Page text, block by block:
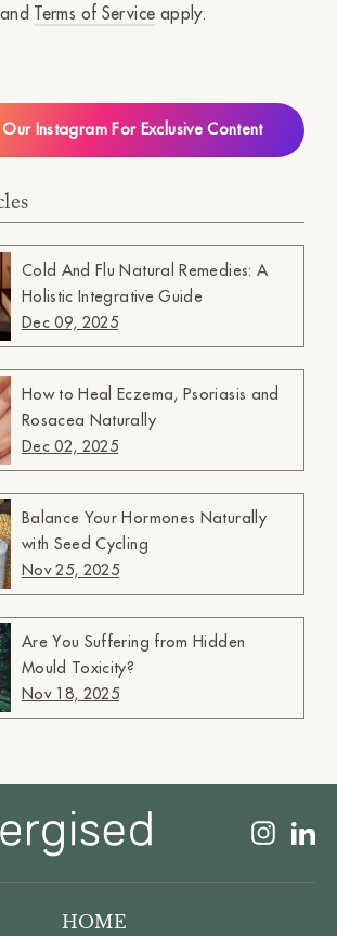
Terms of Service apply.
Instagram For Exclusive Content
Cold And Flu Natural Remedies: A
Holistic Integrative Guide
Dec 09, 2025
How to Heal Eczema, Psoriasis and
Rosacea Naturally
Dec 02, 2025
Balance Your Hormones Naturally
with Seed Cycling
Nov 25, 2025
Are You Suffering from Hidden
Mould Toxicity?
Nov 18, 2025
HOME